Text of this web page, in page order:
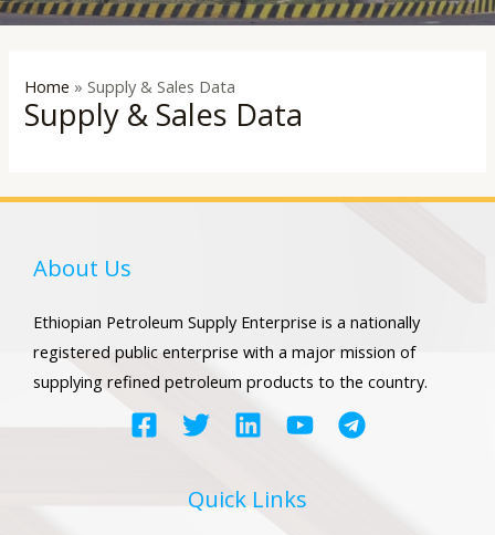
Home »Supply & Sales Data
Supply & Sales Data
About Us
Ethiopian Petroleum Supply Enterprise is a nationally
registered public enterprise with a major mission of
supplying refined petroleum products to the country.
Quick Links